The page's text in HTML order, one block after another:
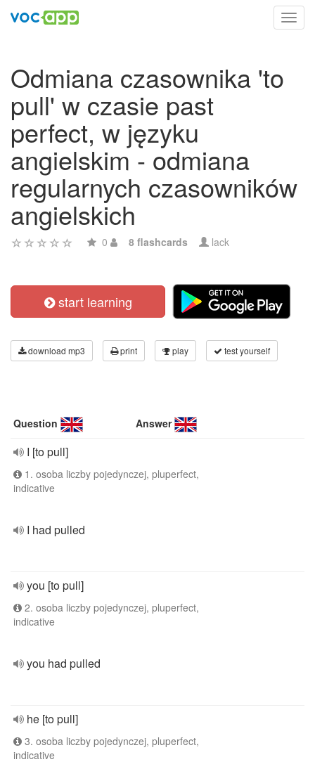
Odmiana czasownika 'to
pull' w czasie past
perfect, w języku
angielskim - odmiana
regularnych czasowników
angielskich
0 8 flashcards lack
start learning
download mp3 print play test yourself
Question Answer
I [to pull]
1. osoba liczby pojedynczej, pluperfect,
indicative
I had pulled
you [to pull]
2. osoba liczby pojedynczej, pluperfect,
indicative
you had pulled
he [to pull]
3. osoba liczby pojedynczej, pluperfect,
indicative